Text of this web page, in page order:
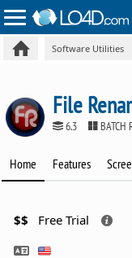
Software Utilities
File
6.3 BATCH
Home Features
$$ Free Trial